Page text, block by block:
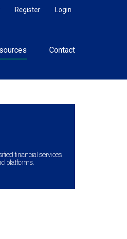
Login
Register
Contact
financial services
platforms.